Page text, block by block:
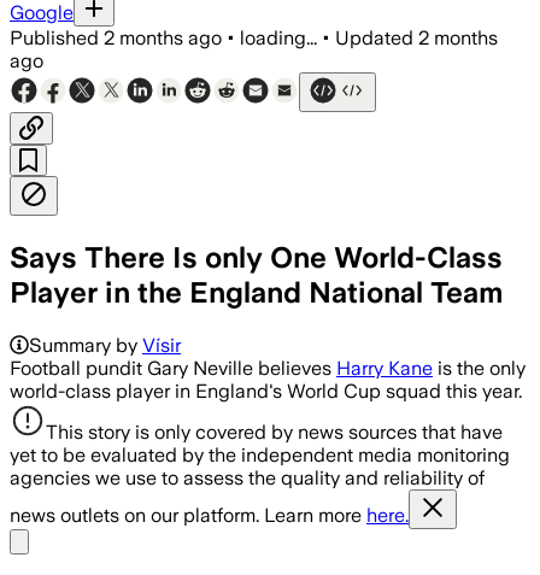
Google
Published 2 months ago • loading... • Updated 2 months
ago
Says There Is only One World-Class
Player in the England National Team
Summary by Vísir
Football pundit Gary Neville believes Harry Kane is the only
world-class player in England's World Cup squad this year.
This story is only covered by news sources that have
yet to be evaluated by the independent media monitoring
agencies we use to assess the quality and reliability of
news outlets on our platform. Learn more here.